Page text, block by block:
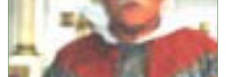
GALA Celebration Videos
Online Exhibitions
Teaching Resources